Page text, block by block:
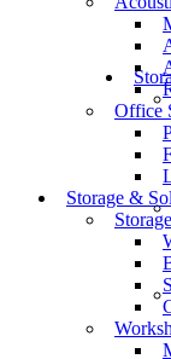
Office
Storage &